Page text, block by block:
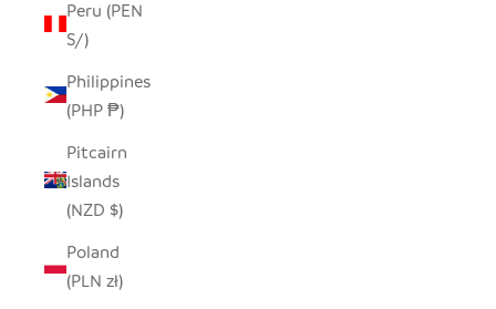
Peru (PEN
S/)
Philippines
(PHP ₱)
Pitcairn
Islands
(NZD $)
Poland
(PLN zł)